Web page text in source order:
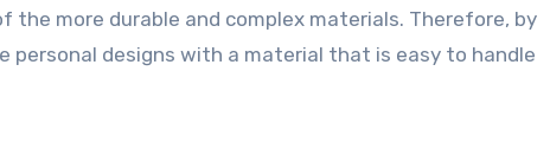
the more durable and complex materials. Therefore, by
personal designs with a material that is easy to handle